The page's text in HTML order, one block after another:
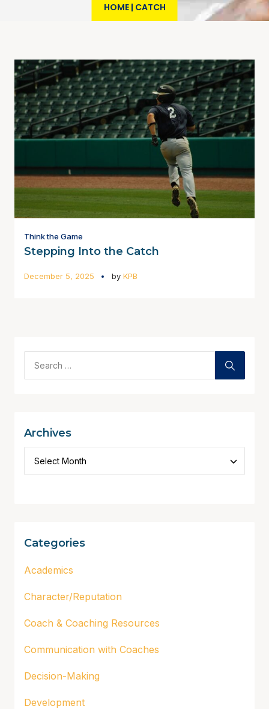
HOME| CATCH
Think the Game
Stepping Into the Catch
December 5, 2025 by KPB
Archives
Categories
Academics
Character/Reputation
Coach & Coaching Resources
Communication with Coaches
Decision-Making
Development